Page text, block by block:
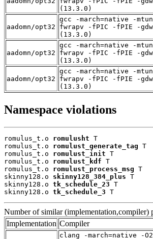
(13.3.0)
aadomn/opt32
gcc -march=native -
fwrapv -fPIC -fPIE -
(13.3.0)
aadomn/opt32
gcc -march=native -
fwrapv -fPIC -fPIE -
(13.3.0)
aadomn/opt32
gcc -march=native -
fwrapv -fPIC -fPIE -
(13.3.0)
Namespace violations
romulus_t.o romulusht T
romulus_t.o romulust_generate_tag T
romulus_t.o romulust_init T
romulus_t.o romulust_kdf T
romulus_t.o romulust_process_msg T
skinny128.o skinny128_384_plus T
skinny128.o tk_schedule_23 T
skinny128.o tk_schedule_3 T
Number of similar (implementation,compiler)
Implementation Compiler
clang -march=native -